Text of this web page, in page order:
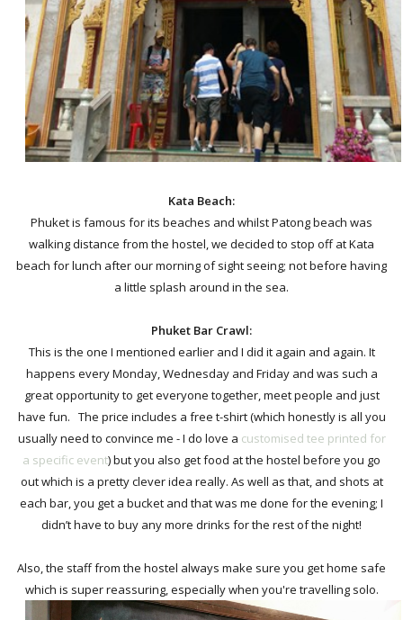
Kata Beach:
Phuket is famous for its beaches and whilst Patong beach was
walking distance from the hostel, we decided to stop off at Kata
beach for lunch after our morning of sight seeing; not before having
a little splash around in the sea.
Phuket Bar Crawl:
This is the one I mentioned earlier and I did it again and again. It
happens every Monday, Wednesday and Friday and was such a
great opportunity to get everyone together, meet people and just
have fun. The price includes a free t-shirt (which honestly is all you
usually need to convince me - I do love a customised tee printed for
a specific event) but you also get food at the hostel before you go
out which is a pretty clever idea really. As well as that, and shots at
each bar, you get a bucket and that was me done for the evening; I
didn’t have to buy any more drinks for the rest of the night!
Also, the staff from the hostel always make sure you get home safe
which is super reassuring, especially when you're travelling solo.